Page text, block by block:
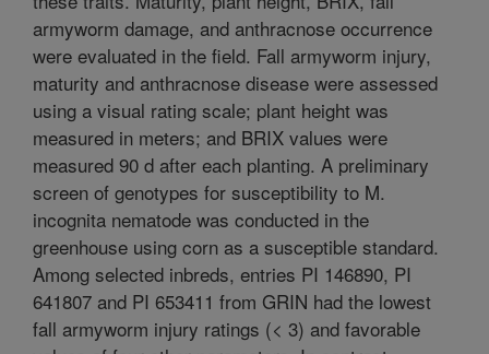
armyworm damage, and anthracnose occurrence
were evaluated in the field. Fall armyworm injury,
maturity and anthracnose disease were assessed
using a visual rating scale; plant height was
measured in meters; and BRIX values were
measured 90 d after each planting. A preliminary
screen of genotypes for susceptibility to M.
incognita nematode was conducted in the
greenhouse using corn as a susceptible standard.
Among selected inbreds, entries PI 146890, PI
641807 and PI 653411 from GRIN had the lowest
fall armyworm injury ratings (< 3) and favorable